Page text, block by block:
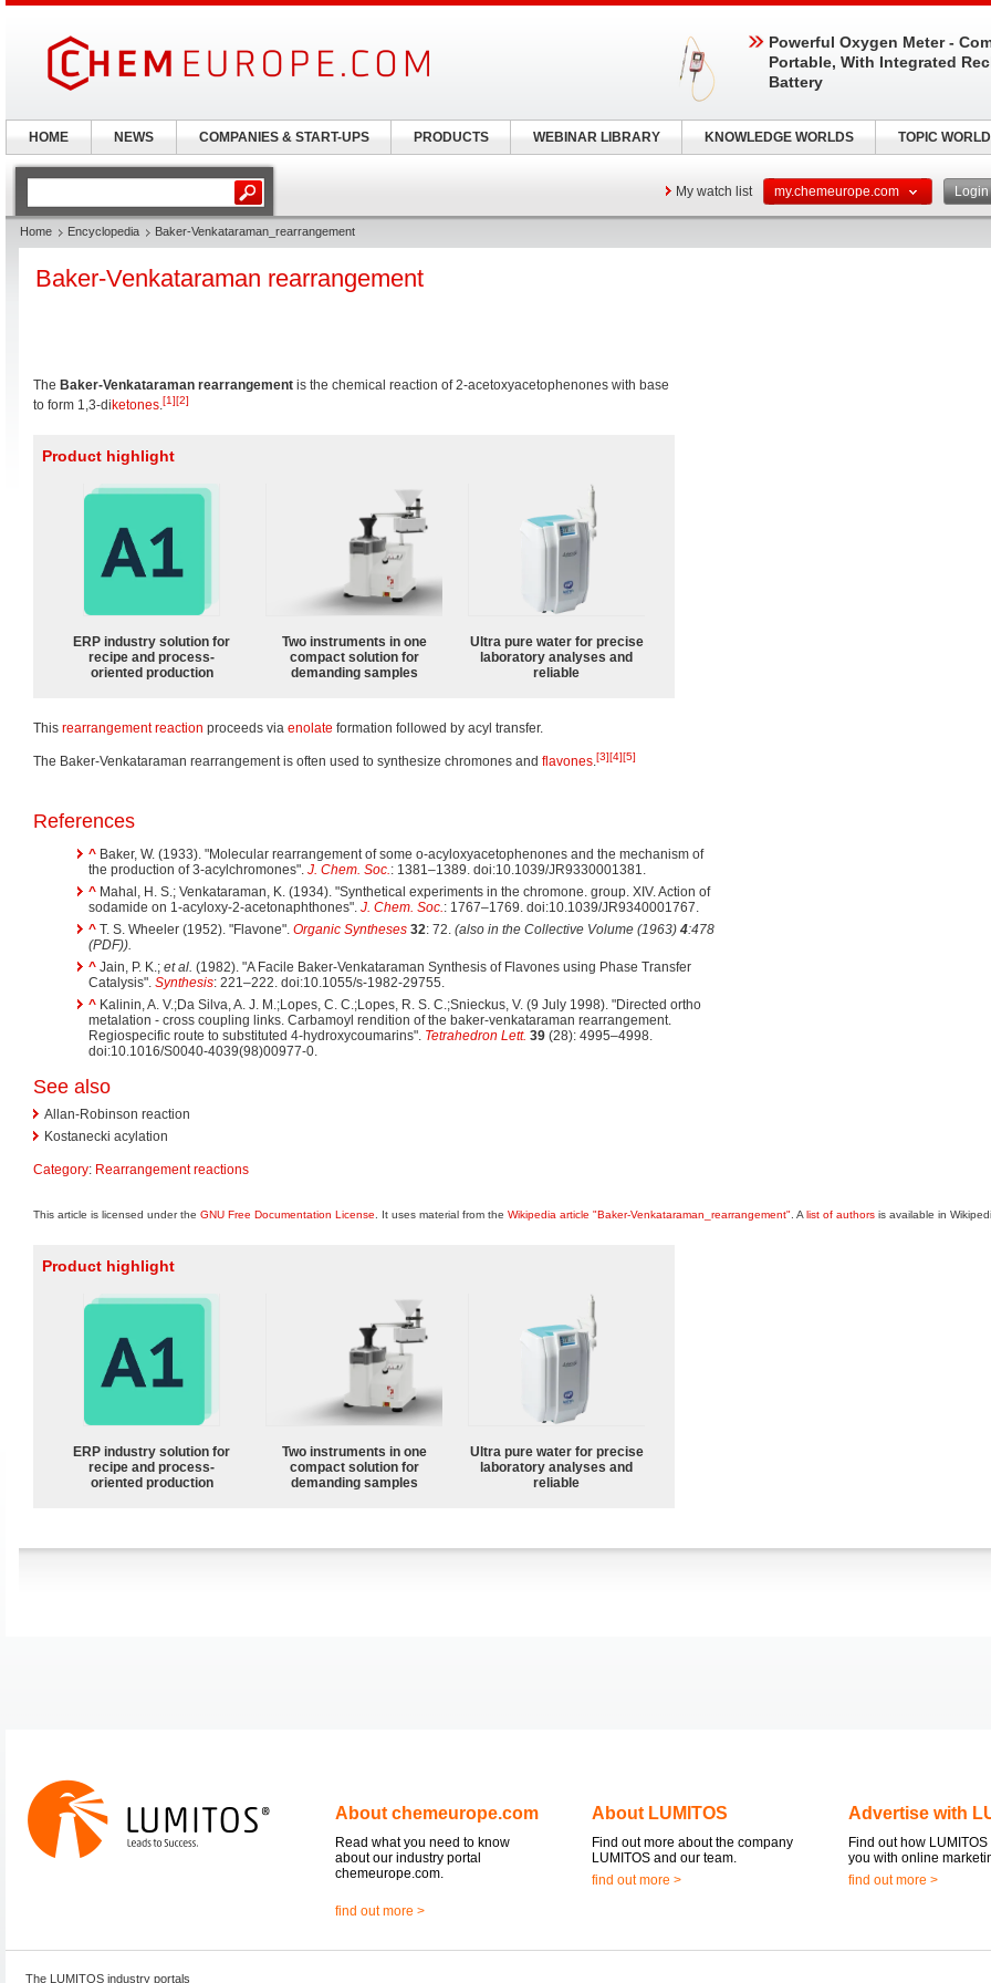
My watch list my.chemeurope.com Login
Home Encyclopedia Baker-Venkataraman_rearrangement
Baker-Venkataraman rearrangement
The Baker-Venkataraman rearrangement is the chemical reaction of 2-acetoxyacetophenones with base
to form 1,3-diketones.[1][2]
Product highlight
ERP industry solution for
recipe and process-
oriented production
Two instruments in one
compact solution for
demanding samples
Ultra pure water for precise
laboratory analyses and
reliable
This rearrangement reaction proceeds via enolate formation followed by acyl transfer.
The Baker-Venkataraman rearrangement is often used to synthesize chromones and flavones.[3][4][5]
References
^ Baker, W. (1933). "Molecular rearrangement of some o-acyloxyacetophenones and the mechanism of
the production of 3-acylchromones". J. Chem. Soc.: 1381–1389. doi:10.1039/JR9330001381.
^ Mahal, H. S.; Venkataraman, K. (1934). "Synthetical experiments in the chromone. group. XIV. Action of
sodamide on 1-acyloxy-2-acetonaphthones". J. Chem. Soc.: 1767–1769. doi:10.1039/JR9340001767.
^ T. S. Wheeler (1952). "Flavone". Organic Syntheses 32: 72. (also in the Collective Volume (1963) 4:478
(PDF)).
^ Jain, P. K.; et al. (1982). "A Facile Baker-Venkataraman Synthesis of Flavones using Phase Transfer
Catalysis". Synthesis: 221–222. doi:10.1055/s-1982-29755.
^ Kalinin, A. V.;Da Silva, A. J. M.;Lopes, C. C.;Lopes, R. S. C.;Snieckus, V. (9 July 1998). "Directed ortho
metalation - cross coupling links. Carbamoyl rendition of the baker-venkataraman rearrangement.
Regiospecific route to substituted 4-hydroxycoumarins". Tetrahedron Lett. 39 (28): 4995–4998.
doi:10.1016/S0040-4039(98)00977-0.
See also
Allan-Robinson reaction
Kostanecki acylation
Category: Rearrangement reactions
This article is licensed under the GNU Free Documentation License . It uses material from the Wikipedia article "Baker-Venkataraman_rearrangement" . A list of authors is available in
Product highlight
ERP industry solution for
recipe and process-
oriented production
Two instruments in one
compact solution for
demanding samples
Ultra pure water for precise
laboratory analyses and
reliable
About chemeurope.com
Read what you need to know
about our industry portal
chemeurope.com.
find out more >
About LUMITOS
Find out more about the company
LUMITOS and our team.
find out more >
Advertise with
Find out how
you with online
find out more >
The LUMITOS industry portals
Powerful Oxygen Meter -
Portable, With Integrated
Battery
HOME NEWS COMPANIES & START-UPS PRODUCTS WEBINAR LIBRARY KNOWLEDGE WORLDS TOPIC